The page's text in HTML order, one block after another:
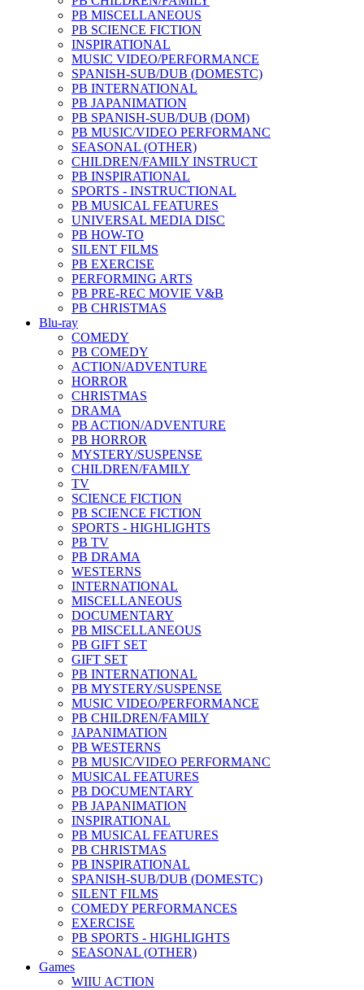
PB MISCELLANEOUS
PB SCIENCE FICTION
INSPIRATIONAL
MUSIC VIDEO/PERFORMANCE
SPANISH-SUB/DUB (DOMESTC)
PB INTERNATIONAL
PB JAPANIMATION
PB SPANISH-SUB/DUB (DOM)
PB MUSIC/VIDEO PERFORMANC
SEASONAL (OTHER)
CHILDREN/FAMILY INSTRUCT
PB INSPIRATIONAL
SPORTS - INSTRUCTIONAL
PB MUSICAL FEATURES
UNIVERSAL MEDIA DISC
PB HOW-TO
SILENT FILMS
PB EXERCISE
PERFORMING ARTS
PB PRE-REC MOVIE V&B
PB CHRISTMAS
Blu-ray
COMEDY
PB COMEDY
ACTION/ADVENTURE
HORROR
CHRISTMAS
DRAMA
PB ACTION/ADVENTURE
PB HORROR
MYSTERY/SUSPENSE
CHILDREN/FAMILY
TV
SCIENCE FICTION
PB SCIENCE FICTION
SPORTS - HIGHLIGHTS
PB TV
PB DRAMA
WESTERNS
INTERNATIONAL
MISCELLANEOUS
DOCUMENTARY
PB MISCELLANEOUS
PB GIFT SET
GIFT SET
PB INTERNATIONAL
PB MYSTERY/SUSPENSE
MUSIC VIDEO/PERFORMANCE
PB CHILDREN/FAMILY
JAPANIMATION
PB WESTERNS
PB MUSIC/VIDEO PERFORMANC
MUSICAL FEATURES
PB DOCUMENTARY
PB JAPANIMATION
INSPIRATIONAL
PB MUSICAL FEATURES
PB CHRISTMAS
PB INSPIRATIONAL
SPANISH-SUB/DUB (DOMESTC)
SILENT FILMS
COMEDY PERFORMANCES
EXERCISE
PB SPORTS - HIGHLIGHTS
SEASONAL (OTHER)
Games
WIIU ACTION